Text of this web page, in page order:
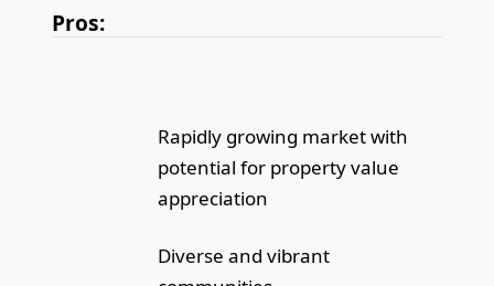
Pros:
Rapidly growing market with
potential for property value
appreciation
Diverse and vibrant